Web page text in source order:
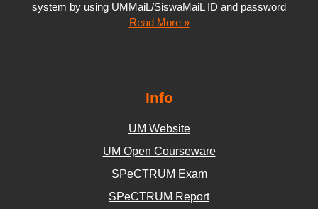
system by using UMMaiL/SiswaMaiL ID and password
Read More »
Info
UM Website
UM Open Courseware
SPeCTRUM Exam
SPeCTRUM Report